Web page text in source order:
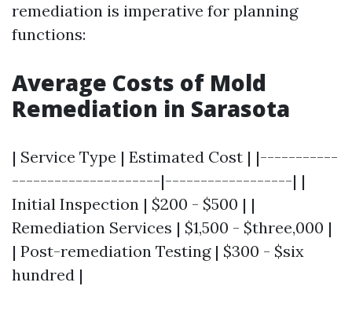
remediation is imperative for planning
functions:
Average Costs of Mold
Remediation in Sarasota
| Service Type | Estimated Cost | |-----------
---------------------|------------------| |
Initial Inspection | $200 - $500 | |
Remediation Services | $1,500 - $three,000 |
| Post-remediation Testing | $300 - $six
hundred |